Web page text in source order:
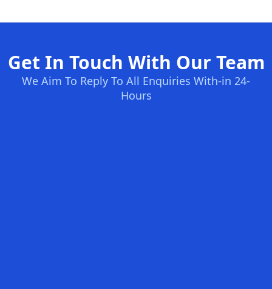
Get In Touch With Our Team
We Aim To Reply To All Enquiries With-in 24-
Hours